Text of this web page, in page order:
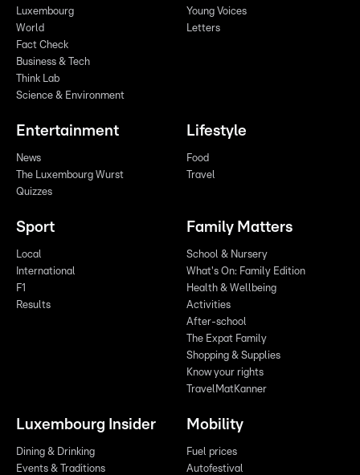
Luxembourg
World
Fact Check
Business & Tech
Think Lab
Science & Environment
Young Voices
Letters
Entertainment
News
The Luxembourg Wurst
Quizzes
Lifestyle
Food
Travel
Sport
Local
International
F1
Results
Family Matters
School & Nursery
What's On: Family Edition
Health & Wellbeing
Activities
After-school
The Expat Family
Shopping & Supplies
Know your rights
TravelMatKanner
Luxembourg Insider
Dining & Drinking
Events & Traditions
Mobility
Fuel prices
Autofestival